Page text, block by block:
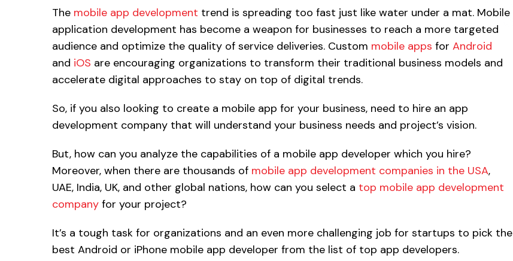
The mobile app development trend is spreading too fast just like water under a mat. Mobile
application development has become a weapon for businesses to reach a more targeted
audience and optimize the quality of service deliveries. Custom mobile apps for Android
and iOS are encouraging organizations to transform their traditional business models and
accelerate digital approaches to stay on top of digital trends.
So, if you also looking to create a mobile app for your business, need to hire an app
development company that will understand your business needs and project’s vision.
But, how can you analyze the capabilities of a mobile app developer which you hire?
Moreover, when there are thousands of mobile app development companies in the USA,
UAE, India, UK, and other global nations, how can you select a top mobile app development
company for your project?
It’s a tough task for organizations and an even more challenging job for startups to pick the
best Android or iPhone mobile app developer from the list of top app developers.